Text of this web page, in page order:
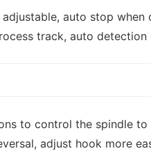
adjustable, auto stop when
track, auto detection
to control the spindle
adjust hook more